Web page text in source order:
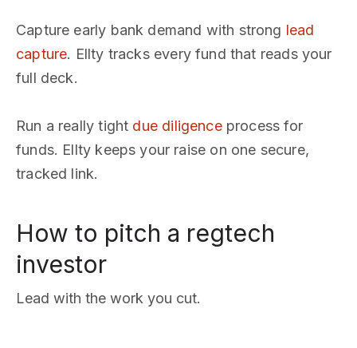
Capture early bank demand with strong lead
capture. Ellty tracks every fund that reads your
full deck.
Run a really tight due diligenceprocess for
funds. Ellty keeps your raise on one secure,
tracked link.
How to pitch a regtech
investor
Lead with the work you cut.